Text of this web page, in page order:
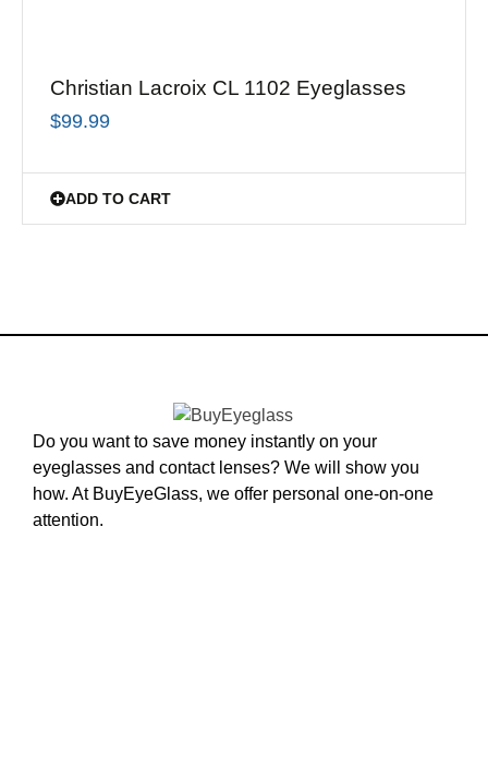
Christian Lacroix CL 1102 Eyeglasses
$99.99
ADD TO CART
Do you want to save money instantly on your
eyeglasses and contact lenses? We will show you
how. At BuyEyeGlass, we offer personal one-on-one
attention.